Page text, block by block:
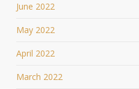
June 2022
May 2022
April 2022
March 2022